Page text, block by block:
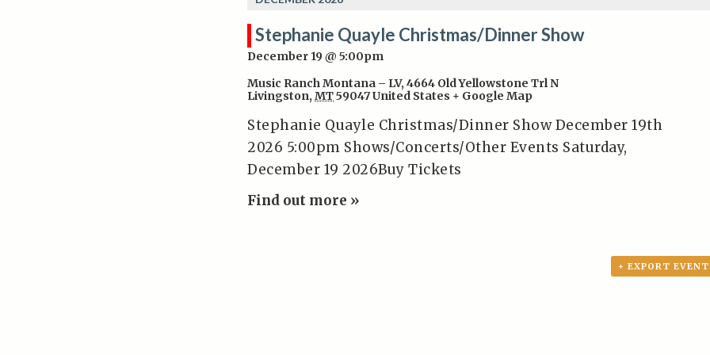
Stephanie Quayle Christmas/Dinner Show
December 19 @ 5:00pm
Music Ranch Montana – LV, 4664 Old Yellowstone Trl N
Livingston, MT59047United States + Google Map
Stephanie Quayle Christmas/Dinner Show December 19th
2026 5:00pm Shows/Concerts/Other Events Saturday,
December 19 2026Buy Tickets
Find out more »
+ EXPORT